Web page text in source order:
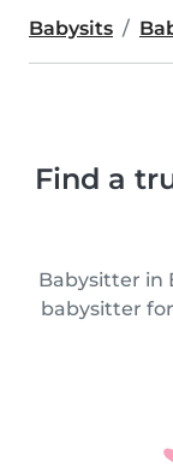
Babysits
Find a
Babysitter in
babysitter